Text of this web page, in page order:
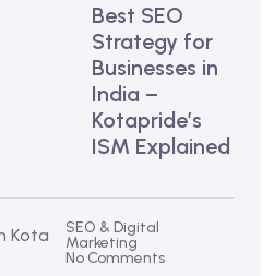
Best SEO
Strategy for
Businesses in
India –
Kotapride’s
ISM Explained
SEO & Digital
Marketing
No Comments